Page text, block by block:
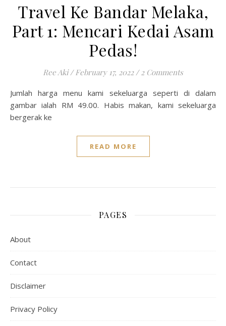
Travel Ke Bandar Melaka,
Part 1: Mencari Kedai Asam
Pedas!
Ree Aki / February 17, 2022 / 2 Comments
Jumlah harga menu kami sekeluarga seperti di dalam
gambar ialah RM 49.00. Habis makan, kami sekeluarga
bergerak ke
READ MORE
PAGES
About
Contact
Disclaimer
Privacy Policy